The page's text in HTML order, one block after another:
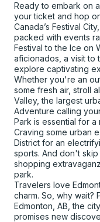
Ready to embark on
your ticket and hop
Canada’s Festival
packed with events
Festival to the Ice on
aficionados, a visit to
explore captivating
Whether you're an
some fresh air, stroll
Valley, the largest
Adventure calling
Park is essential for a
Craving some urban
District for an
sports. And don't skip
shopping
park.
Travelers love
charm. So, why wait?
Edmonton, AB, the
promises new